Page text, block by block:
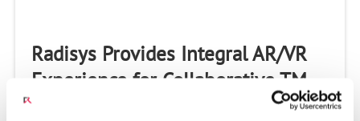
Radisys Provides Integral AR/VR
Experience for Collaborative TM
Forum Catalyst “Ready Telco One”